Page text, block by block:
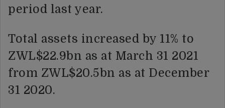
period last year.
Total assets increased by 11% to
ZWL$22.9bn as at March 31 2021
from ZWL$20.5bn as at December
31 2020.